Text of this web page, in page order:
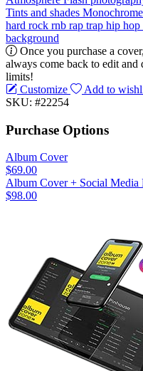
Tints and shades Monochrome
hard rock rnb rap trap hip hop
background
Once you purchase a
always come back to edit
limits!
Customize
Add to
SKU: #22254
Purchase Options
Album Cover
$69.00
Album Cover + Social Media
$98.00